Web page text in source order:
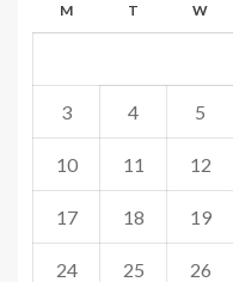
M T W
3 4 5
10 11 12
17 18 19
24 25 26